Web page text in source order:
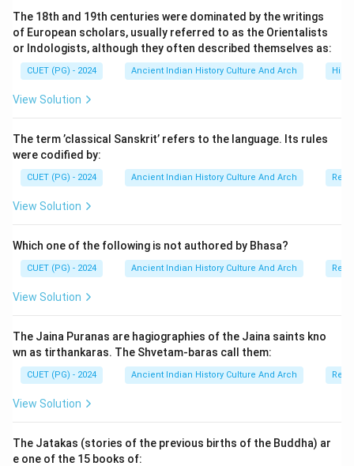
• military expeditions,
• administrative activities,
• irrigation works,
• religious patronage,
• and political conquests. To solve chronological
sequence of events mentioned in the inscription.
Step 1:Identifying the earliest achievement of
Kharavela. The earliest among the listed achievements
\text{Victory over the
Victory over the Rashtrikas
This campaign was conducted during the earlier phase
of Kharavela’s reign. Thus:
C = \text{First position}
C First position
Step 2:Finding the next achievement chronologically.
\text{Victory of Rorathagiri}
Victory of Rorathagiri
The 18th and 19th centuries were dominated by the writings
of European scholars, usually referred to as the Orientalists
or Indologists, although they often described themselves as:
CUET (PG) - 2024 Ancient Indian History Culture And Arch
View Solution
The term ’classical Sanskrit’ refers to the language. Its rules
were codified by:
CUET (PG) - 2024 Ancient Indian History Culture And Arch
View Solution
Which one of the following is not authored by Bhasa?
CUET (PG) - 2024 Ancient Indian History Culture And Arch
View Solution
The Jaina Puranas are hagiographies of the Jaina saints kno
wn as tirthankaras. The Shvetam-baras call them:
CUET (PG) - 2024 Ancient Indian History Culture And Arch
View Solution
The Jatakas (stories of the previous births of the Buddha) ar
e one of the 15 books of: